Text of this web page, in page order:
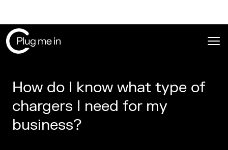
How do I know what type of
chargers I need for my
business?